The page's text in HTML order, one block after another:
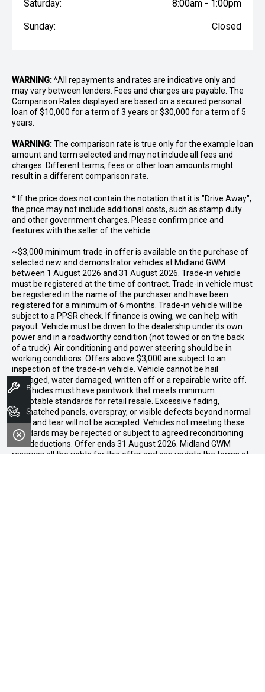
Saturday: 8:00am - 1:00pm
Sunday: Closed
WARNING:^All repayments and rates are indicative only and
may vary between lenders. Fees and charges are payable. The
Comparison Rates displayed are based on a secured personal
loan of $10,000 for a term of 3 years or $30,000 for a term of 5
years.
WARNING:The comparison rate is true only for the example loan
amount and term selected and may not include all fees and
charges. Different terms, fees or other loan amounts might
result in a different comparison rate.
* If the price does not contain the notation that it is "Drive Away",
the price may not include additional costs, such as stamp duty
and other government charges. Please confirm price and
features with the seller of the vehicle.
~$3,000 minimum trade-in offer is available on the purchase of
selected new and demonstrator vehicles at Midland GWM
between 1 August 2026 and 31 August 2026. Trade-in vehicle
must be registered at the time of contract. Trade-in vehicle must
be registered in the name of the purchaser and have been
registered for a minimum of 6 months. Trade-in vehicle will be
subject to a PPSR check. If finance is owing, we can help with
payout. Vehicle must be driven to the dealership under its own
power and in a roadworthy condition (not towed or on the back
of a truck). Air conditioning and power steering should be in
working conditions. Offers above $3,000 are subject to an
inspection of the trade-in vehicle. Vehicle cannot be hail
damaged, water damaged, written off or a repairable write off.
All vehicles must have paintwork that meets minimum
acceptable standards for retail resale. Excessive fading,
mismatched panels, overspray, or visible defects beyond normal
wear and tear will not be accepted. Vehicles not meeting these
standards may be rejected or subject to agreed reconditioning
cost deductions. Offer ends 31 August 2026. Midland GWM
reserves all the rights for this offer and can update the terms at
Book A Service
Search Stock